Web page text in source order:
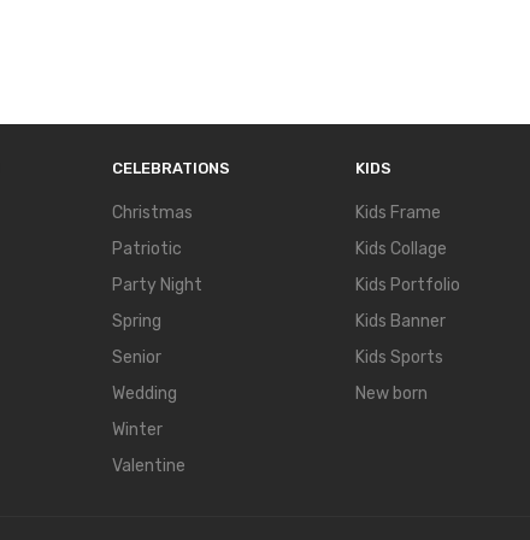
CELEBRATIONS
Christmas
Patriotic
Party Night
Spring
Senior
Wedding
Winter
Valentine
KIDS
Kids Frame
Kids Collage
Kids Portfolio
Kids Banner
Kids Sports
New born